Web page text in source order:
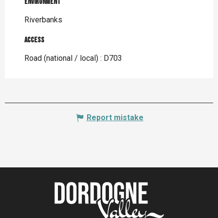
Riverbanks
Access
Access
Road (national / local) : D703
Report mistake